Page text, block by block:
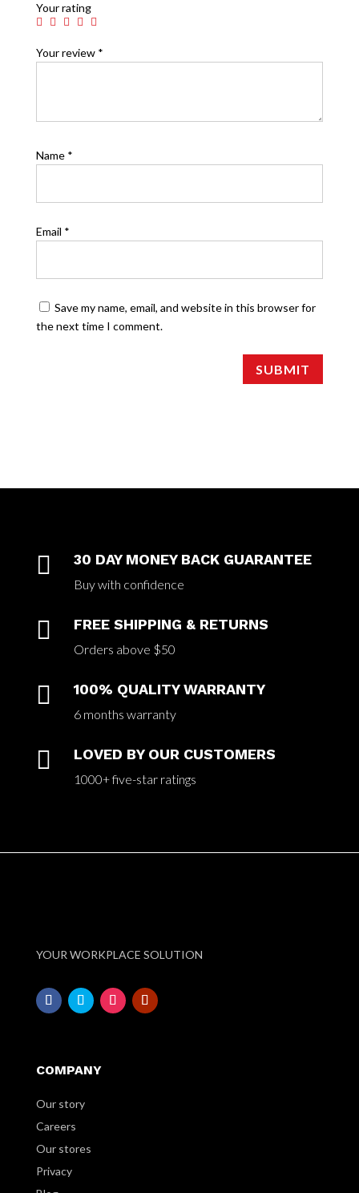
Your rating
Your review *
Name *
Email *
Save my name, email, and website in this browser for
the next time I comment.
SUBMIT
 30 DAY MONEY BACK GUARANTEE
Buy with confidence
 FREE SHIPPING & RETURNS
Orders above $50
 100% QUALITY WARRANTY
6 months warranty
 LOVED BY OUR CUSTOMERS
1000+ five-star ratings
YOUR WORKPLACE SOLUTION
COMPANY
Our story
Careers
Our stores
Privacy